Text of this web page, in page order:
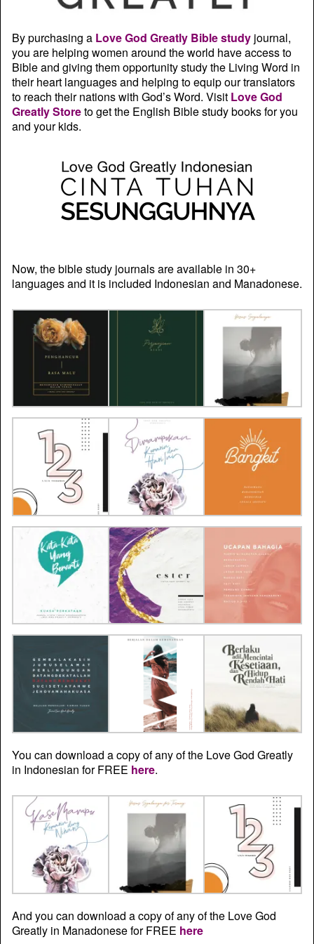
By purchasing a Love God Greatly Bible study journal,
you are helping women around the world have access to
Bible and giving them opportunity study the Living Word in
their heart languages and helping to equip our translators
to reach their nations with God’s Word. Visit Love God
Greatly Storeto get the English Bible study books for you
and your kids.
Now, the bible study journals are available in 30+
languages and it is included Indonesian and Manadonese.
You can download a copy of any of the Love God Greatly
in Indonesian for FREE here.
And you can download a copy of any of the Love God
Greatly in Manadonese for FREE here